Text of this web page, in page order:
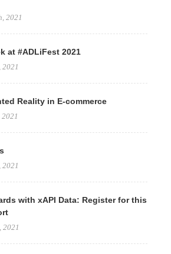
2021
at #ADLiFest 2021
2021
Reality in E-commerce
2021
2021
with xAPI Data: Register for this
2021